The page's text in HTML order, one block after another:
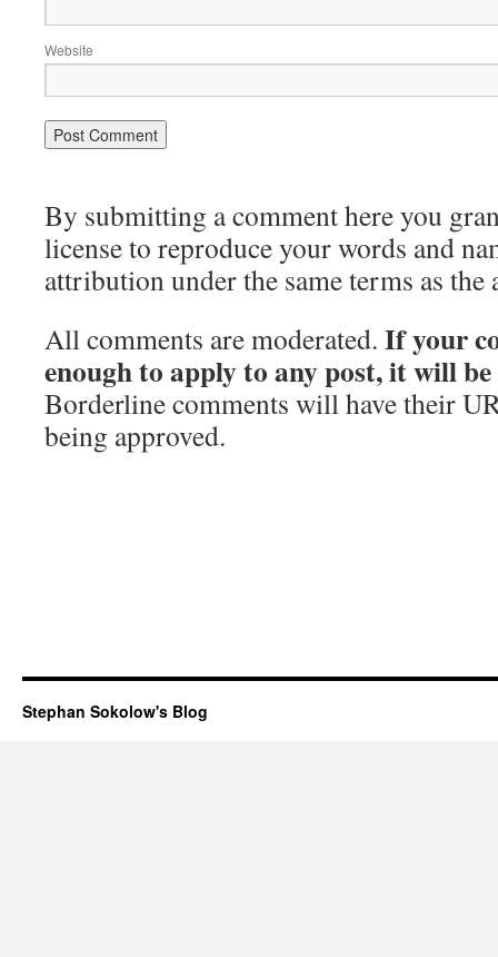
Website
By submitting a comment here you
license to reproduce your words and
attribution under the same terms as the
All comments are moderated. If your
enough to apply to any post, it will be
Borderline comments will have their
being approved.
Stephan Sokolow's Blog